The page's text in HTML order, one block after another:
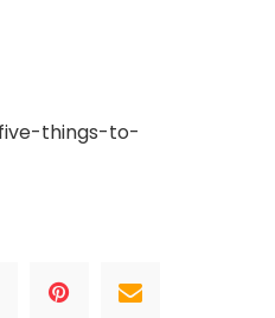
things-to-